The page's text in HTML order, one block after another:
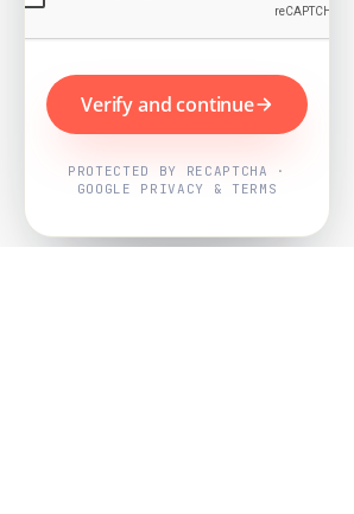
Verify and continue
PROTECTED BY RECAPTCHA ·
GOOGLE PRIVACY & TERMS